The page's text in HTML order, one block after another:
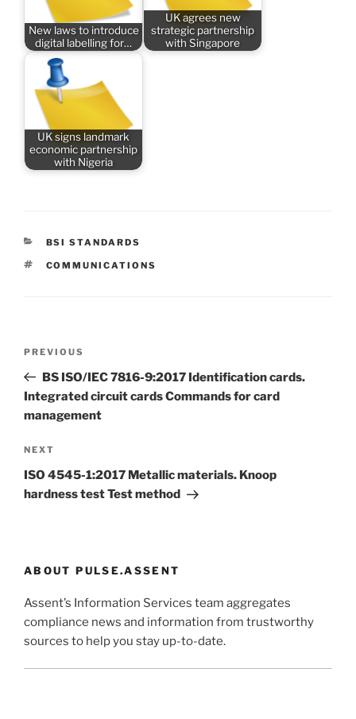
New laws to introduce
digital labelling for…
UK agrees new
strategic partnership
with Singapore
UK signs landmark
economic partnership
with Nigeria
CATEGORIES
BSI STANDARDS
TAGS
COMMUNICATIONS
Previous
Post
PREVIOUS
BS ISO/IEC 7816-9:2017 Identification cards.
Integrated circuit cards Commands for card
management
Next
Post
NEXT
ISO 4545-1:2017 Metallic materials. Knoop
hardness test Test method
ABOUT PULSE.ASSENT
Assent’s Information Services team aggregates
compliance news and information from trustworthy
sources to help you stay up-to-date.